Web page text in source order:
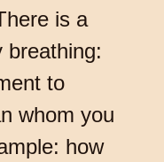
is a
breathing:
to
whom you
how